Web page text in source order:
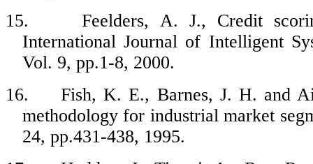
15.
Feelders, A. J., Credit
International Journal of Intelligent
Vol. 9, pp.1-8, 2000.
16.
Fish, K. E., Barnes, J. H. and
methodology for industrial market
24, pp.431-438, 1995.